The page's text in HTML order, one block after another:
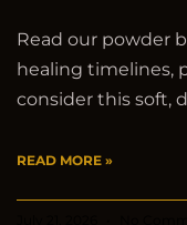
Read our powder
healing timelines,
consider this soft,
READ MORE »